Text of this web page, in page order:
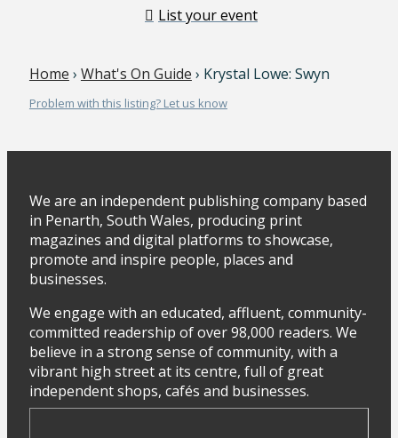
List your event
Home › What's On Guide › Krystal Lowe: Swyn
Problem with this listing? Let us know
We are an independent publishing company based
in Penarth, South Wales, producing print
magazines and digital platforms to showcase,
promote and inspire people, places and
businesses.
We engage with an educated, affluent, community-
committed readership of over 98,000 readers. We
believe in a strong sense of community, with a
vibrant high street at its centre, full of great
independent shops, cafés and businesses.